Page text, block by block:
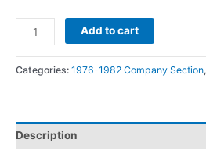
Add to cart
Categories: 1976-1982 Company Section,
Description